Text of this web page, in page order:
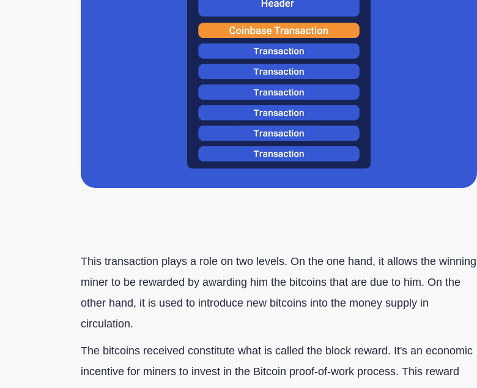
This transaction plays a role on two levels. On the one hand, it allows the winning
miner to be rewarded by awarding him the bitcoins that are due to him. On the
other hand, it is used to introduce new bitcoins into the money supply in
circulation.
The bitcoins received constitute what is called the block reward. It's an economic
incentive for miners to invest in the Bitcoin proof-of-work process. This reward